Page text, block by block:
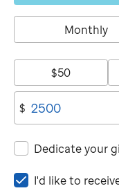
Monthly
$50
$
Dedicate your
I'd
I'd like to